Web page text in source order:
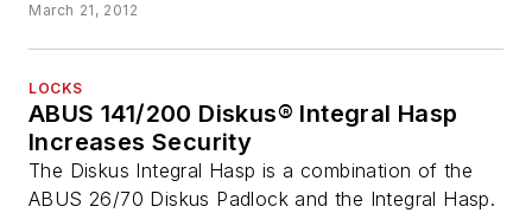
March 21, 2012
LOCKS
ABUS 141/200 Diskus® Integral Hasp
Increases Security
The Diskus Integral Hasp is a combination of the
ABUS 26/70 Diskus Padlock and the Integral Hasp.